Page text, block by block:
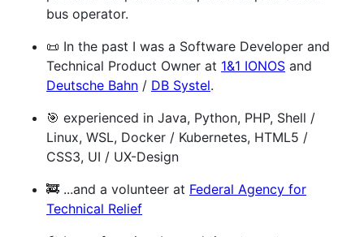
bus operator.
📜 In the past I was a Software Developer and
Technical Product Owner at 1&1 IONOS and
Deutsche Bahn / DB Systel.
🎯 experienced in Java, Python, PHP, Shell /
Linux, WSL, Docker / Kubernetes, HTML5 /
CSS3, UI / UX-Design
🚒 ...and a volunteer at Federal Agency for
Technical Relief